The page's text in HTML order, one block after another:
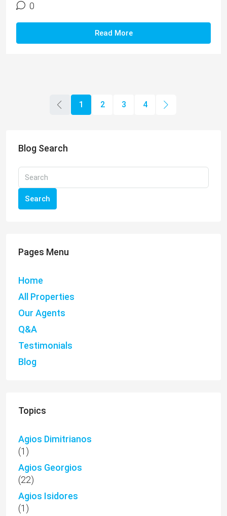
0
Read More
1 2 3 4
Blog Search
Search
Pages Menu
Home
All Properties
Our Agents
Q&A
Testimonials
Blog
Topics
Agios Dimitrianos
(1)
Agios Georgios
(22)
Agios Isidores
(1)